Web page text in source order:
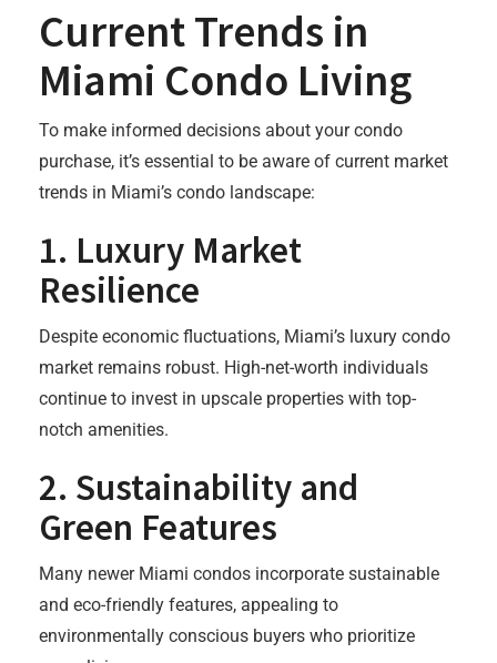
Current Trends in
Miami Condo Living
To make informed decisions about your condo
purchase, it’s essential to be aware of current market
trends in Miami’s condo landscape:
1. Luxury Market
Resilience
Despite economic fluctuations, Miami’s luxury condo
market remains robust. High-net-worth individuals
continue to invest in upscale properties with top-
notch amenities.
2. Sustainability and
Green Features
Many newer Miami condos incorporate sustainable
and eco-friendly features, appealing to
environmentally conscious buyers who prioritize